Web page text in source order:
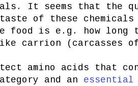
It seems that the
of these
food is e.g. how long
carrion (carcasses of
amino acids that
and an